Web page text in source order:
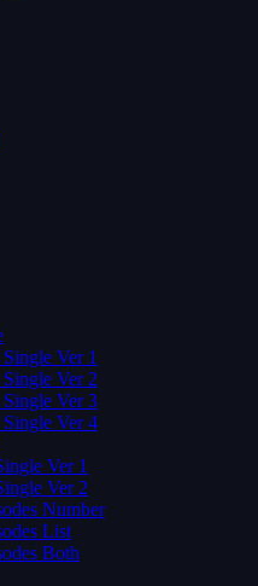
Ver 1
Ver 2
Ver 3
Ver 4
Ver 1
Ver 2
Number
List
Both